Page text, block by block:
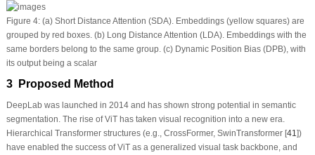
Figure 4:(a) Short Distance Attention (SDA). Embeddings (yellow squares) are
grouped by red boxes. (b) Long Distance Attention (LDA). Embeddings with the
same borders belong to the same group. (c) Dynamic Position Bias (DPB), with
its output being a scalar
3 Proposed Method
DeepLab was launched in 2014 and has shown strong potential in semantic
segmentation. The rise of ViT has taken visual recognition into a new era.
Hierarchical Transformer structures (e.g., CrossFormer, SwinTransformer [41 ])
have enabled the success of ViT as a generalized visual task backbone, and